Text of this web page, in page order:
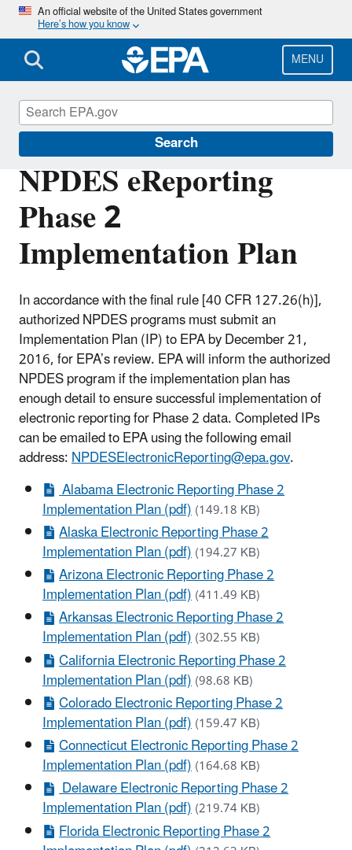
Skip
main
content
An official website of the United States government
Here’s how you know
MENU
Search
NPDES eReporting
Phase 2
Implementation Plan
In accordance with the final rule [40 CFR 127.26(h)],
authorized NPDES programs must submit an
Implementation Plan (IP) to EPA by December 21,
2016, for EPA’s review. EPA will inform the authorized
NPDES program if the implementation plan has
enough detail to ensure successful implementation of
electronic reporting for Phase 2 data. Completed IPs
can be emailed to EPA using the following email
address:NPDESElectronicReporting@epa.gov.
Alabama Electronic Reporting Phase 2
Implementation Plan (pdf)(149.18 KB)
Alaska Electronic Reporting Phase 2
Implementation Plan (pdf)(194.27 KB)
Arizona Electronic Reporting Phase 2
Implementation Plan (pdf)(411.49 KB)
Arkansas Electronic Reporting Phase 2
Implementation Plan (pdf)(302.55 KB)
California Electronic Reporting Phase 2
Implementation Plan (pdf)(98.68 KB)
Colorado Electronic Reporting Phase 2
Implementation Plan (pdf)(159.47 KB)
Connecticut Electronic Reporting Phase 2
Implementation Plan (pdf)(164.68 KB)
Delaware Electronic Reporting Phase 2
Implementation Plan (pdf)(219.74 KB)
Florida Electronic Reporting Phase 2
Compliance